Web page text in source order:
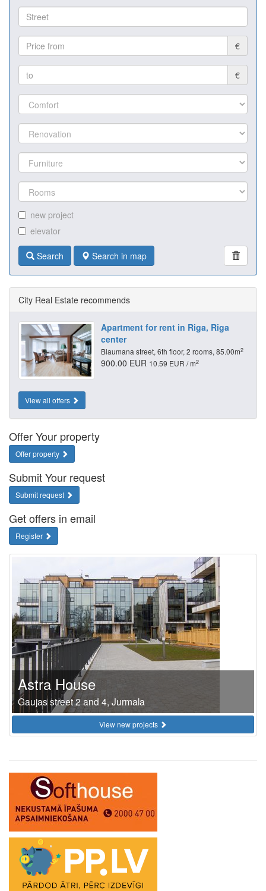
€
€
new project
elevator
Search Search in map
City Real Estate recommends
Apartment for rent in Riga, Riga
center
Blaumana street, 6th floor, 2 rooms, 85.00m2
900.00 EUR 10.59 EUR / m2
View all offers
Offer Your property
Offer property
Submit Your request
Submit request
Get offers in email
Register
Astra House
Gaujas street 2 and 4, Jurmala
View new projects